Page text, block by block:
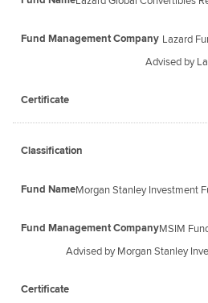
Lazard
Advised by
Morgan Stanley Investment
MSIM
Advised by Morgan Stanley